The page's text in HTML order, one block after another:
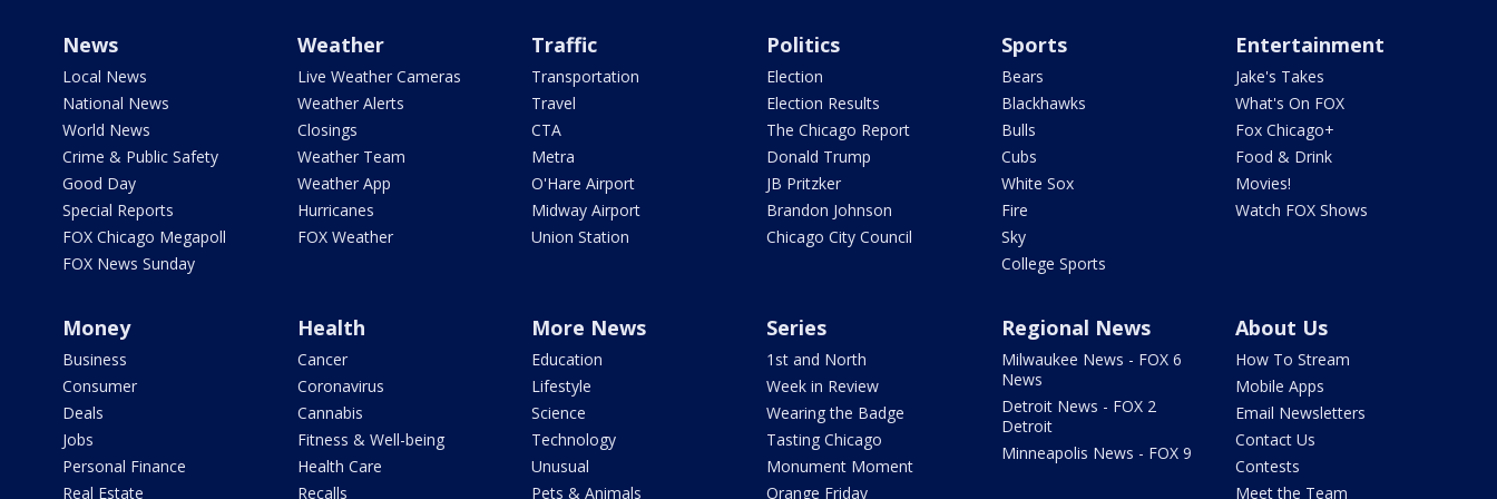
News
Local News
National News
World News
Crime & Public Safety
Good Day
Special Reports
FOX Chicago Megapoll
FOX News Sunday
Weather
Live Weather Cameras
Weather Alerts
Closings
Weather Team
Weather App
Hurricanes
FOX Weather
Traffic
Transportation
Travel
CTA
Metra
O'Hare Airport
Midway Airport
Union Station
Politics
Election
Election Results
The Chicago Report
Donald Trump
JB Pritzker
Brandon Johnson
Chicago City Council
Sports
Bears
Blackhawks
Bulls
Cubs
White Sox
Fire
Sky
College Sports
Entertainment
Jake's Takes
What's On FOX
Fox Chicago+
Food & Drink
Movies!
Watch FOX Shows
Money
Business
Consumer
Deals
Jobs
Personal Finance
Real Estate
Health
Cancer
Coronavirus
Cannabis
Fitness & Well-being
Health Care
Recalls
More News
Education
Lifestyle
Science
Technology
Unusual
Pets & Animals
Series
1st and North
Week in Review
Wearing the Badge
Tasting Chicago
Monument Moment
Orange Friday
Regional News
Milwaukee News - FOX 6
News
Detroit News - FOX 2
Detroit
Minneapolis News - FOX 9
About Us
How To Stream
Mobile Apps
Email Newsletters
Contact Us
Contests
Meet the Team